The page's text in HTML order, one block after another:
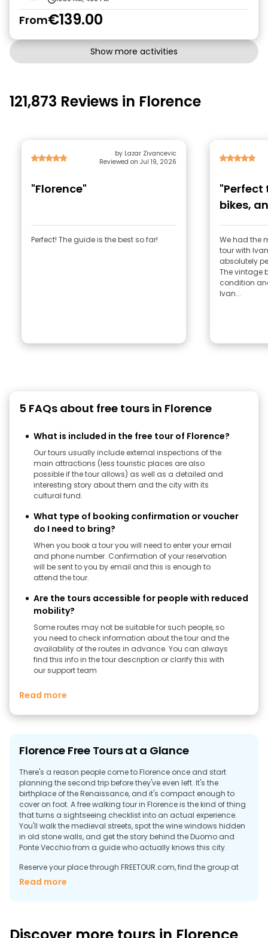
From€139.00
Show more activities
121,873 Reviews in Florence
by Lazar Zivancevic
Reviewed on Jul 19, 2026
"Florence"
Perfect! The guide is the best so far!
bikes,
We had the
tour with Ivan! Honestly, everything
absolutely
The vintage
condition
Ivan...
5 FAQs about free tours in Florence
What is included in the free tour of Florence?
Our tours usually include external inspections of the
main attractions (less touristic places are also
possible if the tour allows) as well as a detailed and
interesting story about them and the city with its
cultural fund.
What type of booking confirmation or voucher
do I need to bring?
When you book a tour you will need to enter your email
and phone number. Confirmation of your reservation
will be sent to you by email and this is enough to
attend the tour.
Are the tours accessible for people with reduced
mobility?
Some routes may not be suitable for such people, so
you need to check information about the tour and the
availability of the routes in advance. You can always
find this info in the tour description or clarify this with
our support team
Read more
Florence Free Tours at a Glance
There's a reason people come to Florence once and start
planning the second trip before they've even left. It's the
birthplace of the Renaissance, and it's compact enough to
cover on foot. A free walking tour in Florence is the kind of thing
that turns a sightseeing checklist into an actual experience.
You'll walk the medieval streets, spot the wine windows hidden
in old stone walls, and get the story behind the Duomo and
Ponte Vecchio from a guide who actually knows this city.
Reserve your place through FREETOUR.com, find the group at
the meeting point, and when it's over, you give tips. That’s it.
Florence's historic center holds UNESCO World Heritage status
Read more